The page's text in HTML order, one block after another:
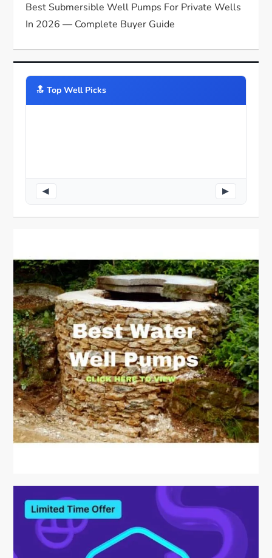
Best Submersible Well Pumps For Private Wells
In 2026 — Complete Buyer Guide
🔝️ Top Well Picks
◀ ▶